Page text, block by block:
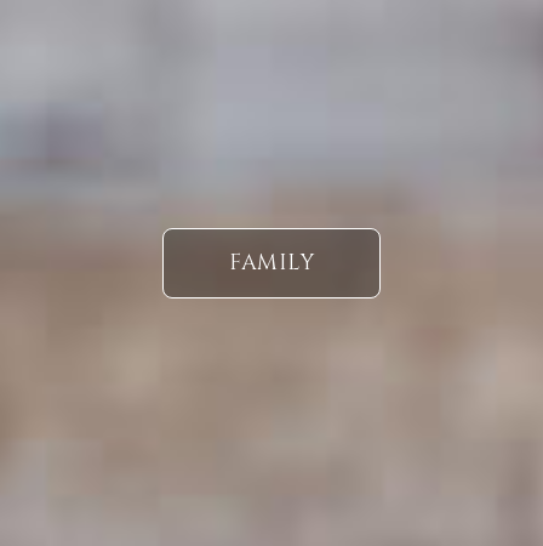
FAMILY